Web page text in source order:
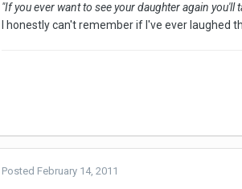
"If you ever want to see your daughter again
I honestly can't remember if I've ever laughed
Posted February 14, 2011